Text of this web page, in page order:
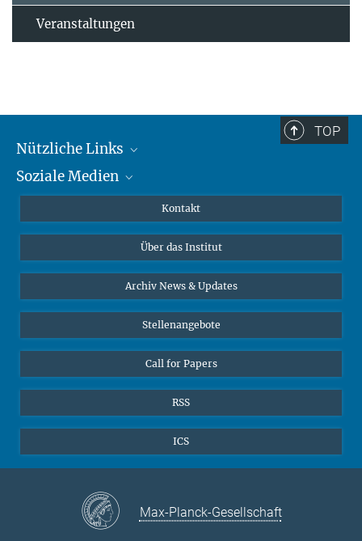
Veranstaltungen
TOP
Nützliche Links
MMG Alumni Corner
Online-Vorträge
Interviews zum Thema "Diversity"
Soziale Medien
Bluesky
Kontakt
Über das Institut
Archiv News & Updates
Stellenangebote
Call for Papers
RSS
ICS
Max-Planck-Gesellschaft